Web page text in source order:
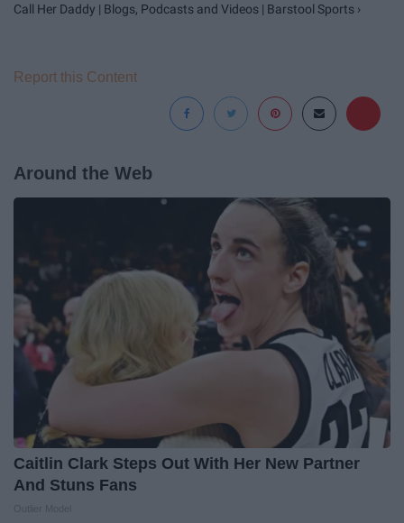
Call Her Daddy | Blogs, Podcasts and Videos | Barstool Sports ›
Report this Content
Around the Web
Caitlin Clark Steps Out With Her New Partner
And Stuns Fans